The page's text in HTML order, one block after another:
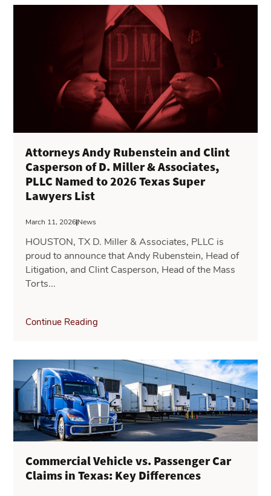
Attorneys Andy Rubenstein and Clint
Casperson of D. Miller & Associates,
PLLC Named to 2026 Texas Super
Lawyers List
March 11, 2026News
HOUSTON, TX D. Miller & Associates, PLLC is
proud to announce that Andy Rubenstein, Head of
Litigation, and Clint Casperson, Head of the Mass
Torts...
Continue Reading
Commercial Vehicle vs. Passenger Car
Claims in Texas: Key Differences